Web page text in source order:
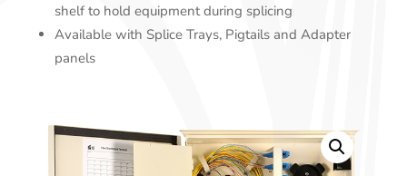
shelf to hold equipment during splicing
Available with Splice Trays, Pigtails and Adapter
panels